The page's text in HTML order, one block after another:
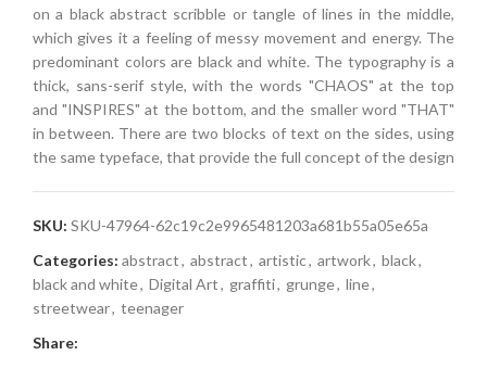
on a black abstract scribble or tangle of lines in the middle,
which gives it a feeling of messy movement and energy. The
predominant colors are black and white. The typography is a
thick, sans-serif style, with the words "CHAOS" at the top
and "INSPIRES" at the bottom, and the smaller word "THAT"
in between. There are two blocks of text on the sides, using
the same typeface, that provide the full concept of the design
SKU: SKU-47964-62c19c2e9965481203a681b55a05e65a
Categories: abstract, abstract, artistic, artwork, black,
black and white, Digital Art, graffiti, grunge, line,
streetwear, teenager
Share: